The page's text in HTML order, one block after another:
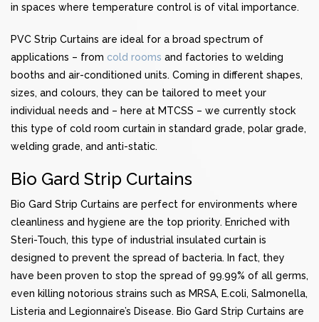
in spaces where temperature control is of vital importance.
PVC Strip Curtains are ideal for a broad spectrum of
applications – from cold rooms and factories to welding
booths and air-conditioned units. Coming in different shapes,
sizes, and colours, they can be tailored to meet your
individual needs and – here at MTCSS – we currently stock
this type of cold room curtain in standard grade, polar grade,
welding grade, and anti-static.
Bio Gard Strip Curtains
Bio Gard Strip Curtains are perfect for environments where
cleanliness and hygiene are the top priority. Enriched with
Steri-Touch, this type of industrial insulated curtain is
designed to prevent the spread of bacteria. In fact, they
have been proven to stop the spread of 99.99% of all germs,
even killing notorious strains such as MRSA, E.coli, Salmonella,
Listeria and Legionnaire’s Disease. Bio Gard Strip Curtains are